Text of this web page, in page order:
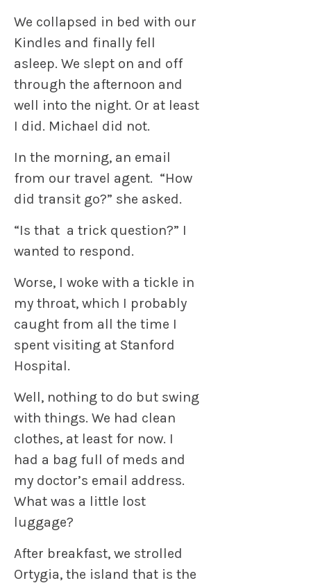
We collapsed in bed with our
Kindles and finally fell
asleep. We slept on and off
through the afternoon and
well into the night. Or at least
I did. Michael did not.
In the morning, an email
from our travel agent. “How
did transit go?” she asked.
“Is that a trick question?” I
wanted to respond.
Worse, I woke with a tickle in
my throat, which I probably
caught from all the time I
spent visiting at Stanford
Hospital.
Well, nothing to do but swing
with things. We had clean
clothes, at least for now. I
had a bag full of meds and
my doctor’s email address.
What was a little lost
luggage?
After breakfast, we strolled
Ortygia, the island that is the